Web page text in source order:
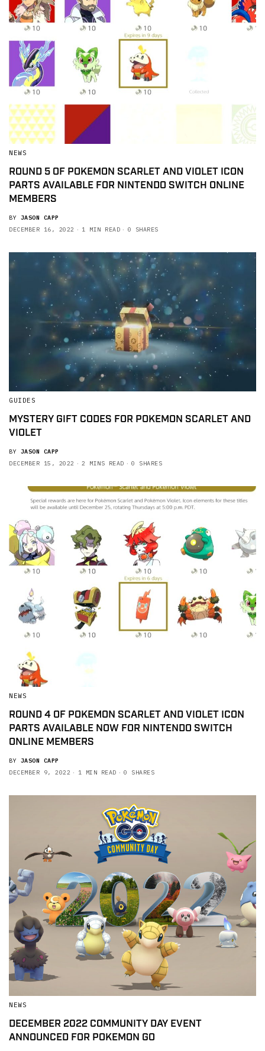
NEWS
ROUND 5 OF POKEMON SCARLET AND VIOLET ICON
PARTS AVAILABLE FOR NINTENDO SWITCH ONLINE
MEMBERS
BY JASON CAPP
DECEMBER 16, 2022
1 MIN READ 0 SHARES
GUIDES
MYSTERY GIFT CODES FOR POKEMON SCARLET AND
VIOLET
BY JASON CAPP
DECEMBER 15, 2022
2 MINS READ 0 SHARES
NEWS
ROUND 4 OF POKEMON SCARLET AND VIOLET ICON
PARTS AVAILABLE NOW FOR NINTENDO SWITCH
ONLINE MEMBERS
BY JASON CAPP
DECEMBER 9, 2022
1 MIN READ 0 SHARES
NEWS
DECEMBER 2022 COMMUNITY DAY EVENT
ANNOUNCED FOR POKEMON GO